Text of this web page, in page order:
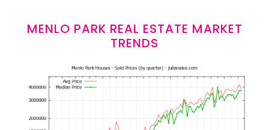
MENLO PARK REAL ESTATE MARKET
TRENDS